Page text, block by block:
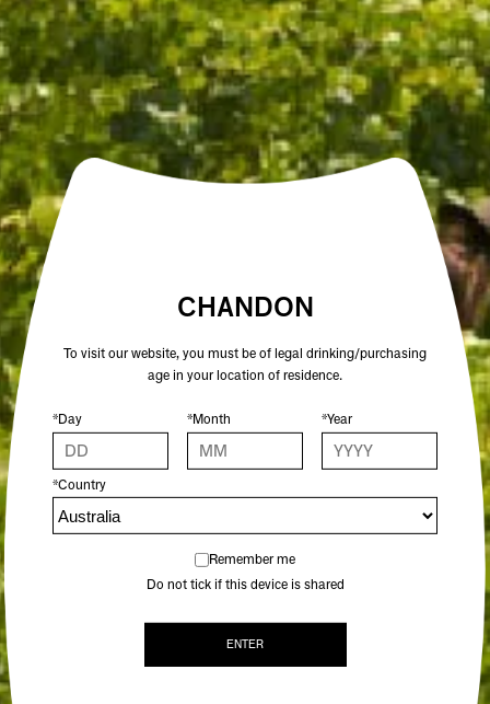
CHANDON COOLER BAG
$25.00
/ EACH
CHANDON
To visit our website, you must be of legal drinking/purchasing
age in your location of residence.
*Day *Month *Year
*Country
Remember me
Do not tick if this device is shared
ENTER